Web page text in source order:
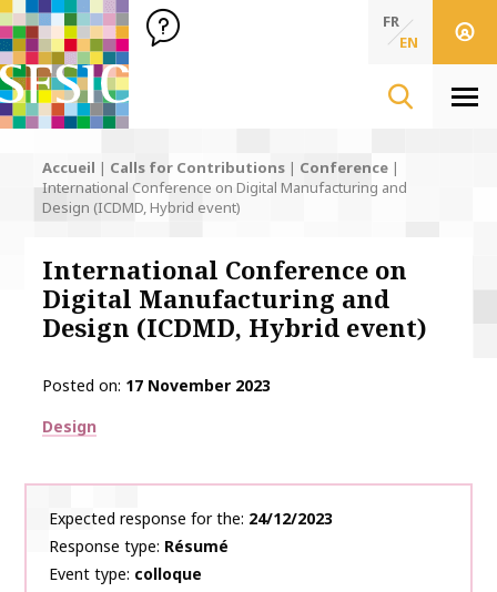
SFSIC Société Française des Sciences de l'Information & de
Société Française des Sciences de
FR
EN
Accueil | Calls for Contributions | Conference |
International Conference on Digital Manufacturing and
Design (ICDMD, Hybrid event)
International Conference on
Digital Manufacturing and
Design (ICDMD, Hybrid event)
Posted on 17 November 2023
Thématiques
Design
Expected response for the 24/12/2023
Response type Résumé
Event type colloque